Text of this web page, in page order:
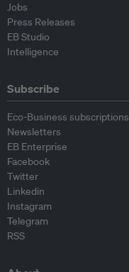
Jobs
Press Releases
EB Studio
Intelligence
Subscribe
Eco-Business subscriptions
Newsletters
EB Enterprise
Facebook
Twitter
Linkedin
Instagram
Telegram
RSS